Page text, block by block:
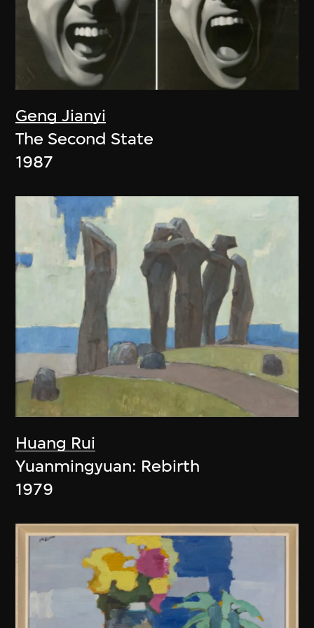
Geng Jianyi
The Second State
1987
Huang Rui
Yuanmingyuan: Rebirth
1979